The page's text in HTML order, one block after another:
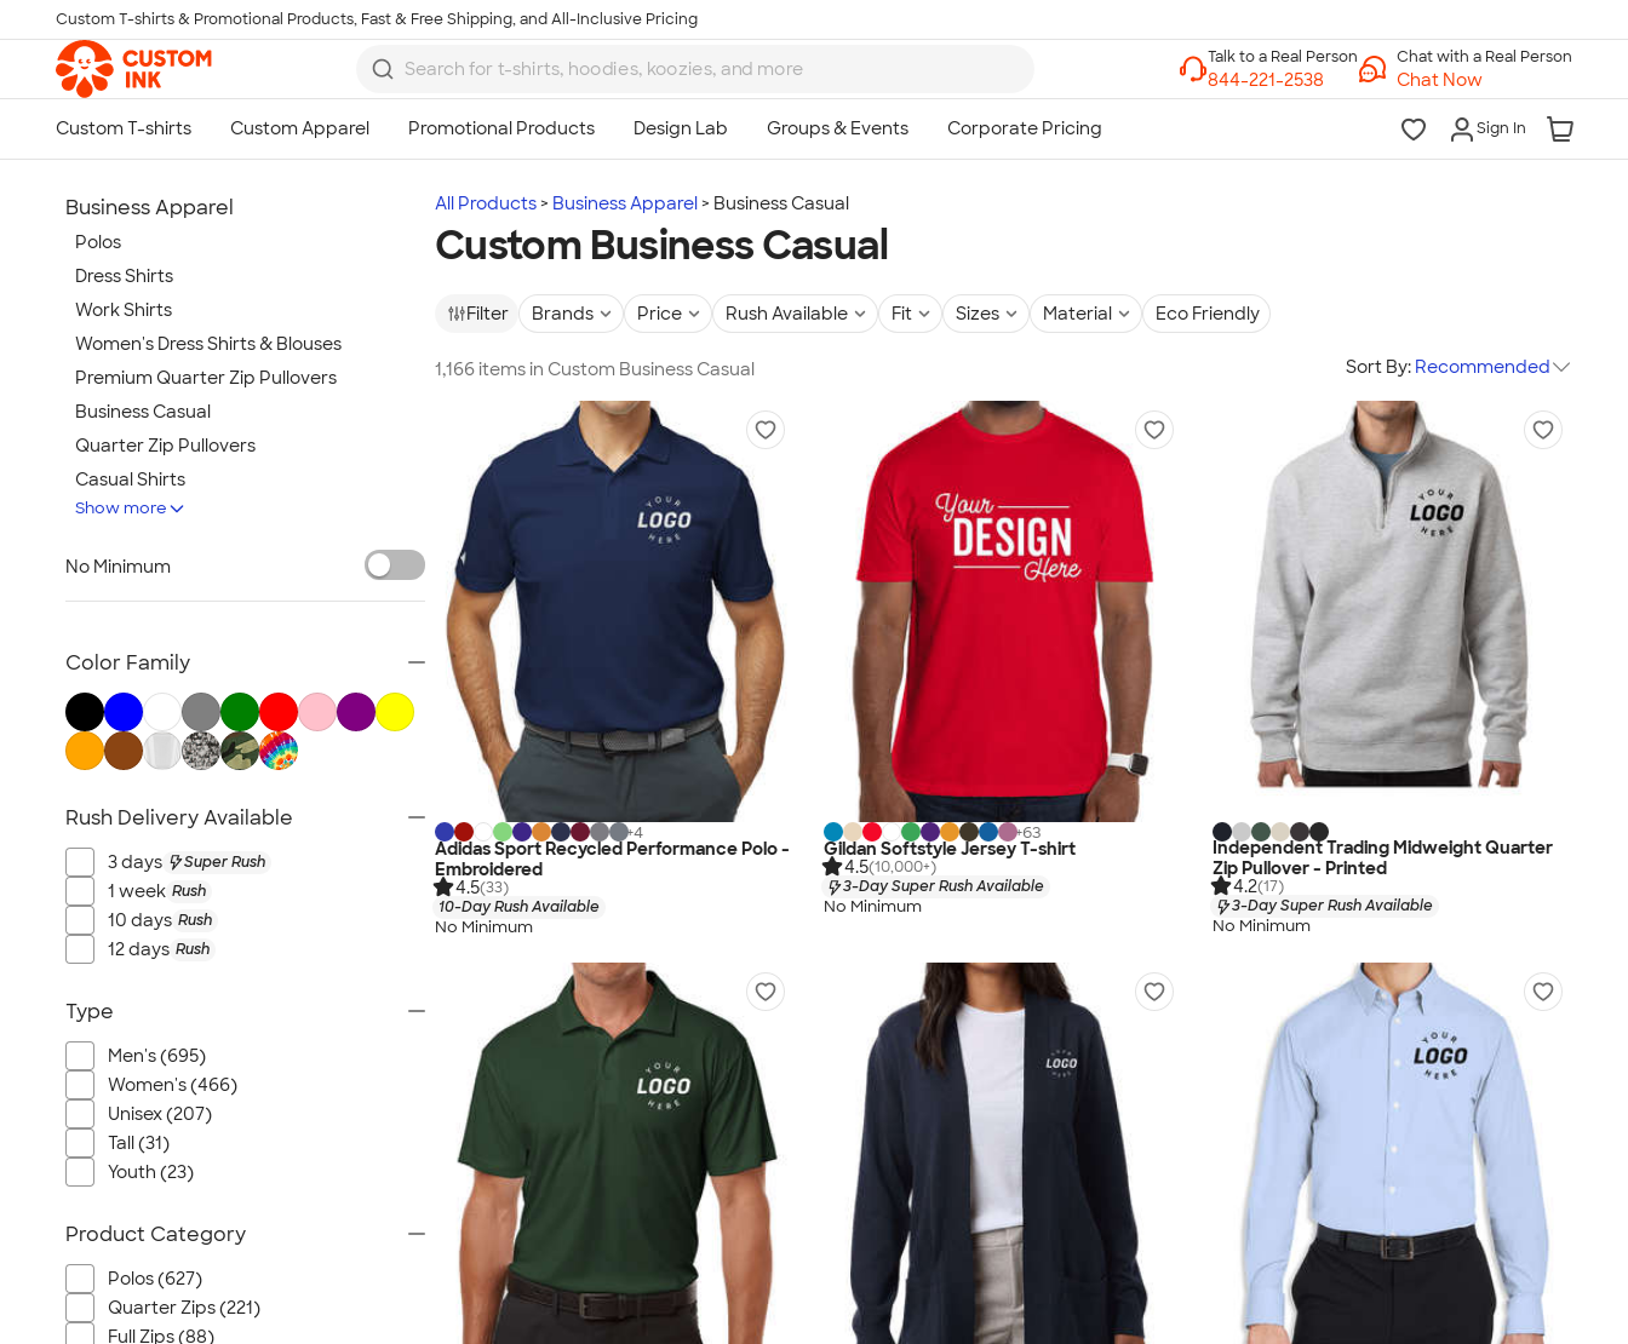
Skip to main content
Custom T-shirts & Promotional Products, Fast & Free Shipping, and All-Inclusive Pricing
Chat with a Real Person
Chat Now
Sign In
All Products Business Apparel Business Casual
Custom Business Casual
Filter Brands Price Rush Available Fit Sizes Material Eco Friendly
1,166 items in Custom Business Casual Sort By: Recommended
+4
Adidas Sport Recycled Performance Polo -
Embroidered
4.5(33)
10-Day Rush Available
No Minimum
+63
Gildan Softstyle Jersey T-shirt
4.5(10,000+)
3-Day Super Rush Available
No Minimum
Independent Trading Midweight Quarter
Zip Pullover - Printed
4.2(17)
3-Day Super Rush Available
No Minimum
Business Apparel
Polos
Dress Shirts
Work Shirts
Women's Dress Shirts & Blouses
Premium Quarter Zip Pullovers
Business Casual
Quarter Zip Pullovers
Casual Shirts
Blazers
No Minimum Business Apparel
All Business Apparel
Show more
No Minimum
Color Family
Rush Delivery Available
3 days Super Rush
1 week Rush
10 days Rush
12 days Rush
Type
Men's (695)
Women's (466)
Unisex (207)
Tall (31)
Youth (23)
Product Category
Polos (627)
Quarter Zips (221)
Full Zips (88)